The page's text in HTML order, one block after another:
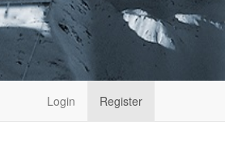
Login Register